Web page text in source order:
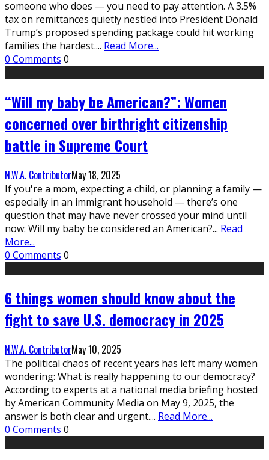
someone who does — you need to pay attention. A 3.5%
tax on remittances quietly nestled into President Donald
Trump’s proposed spending package could hit working
families the hardest.... Read More...
0 Comments 0
“Will my baby be American?”: Women
concerned over birthright citizenship
battle in Supreme Court
N.W.A. ContributorMay 18, 2025
If you're a mom, expecting a child, or planning a family —
especially in an immigrant household — there’s one
question that may have never crossed your mind until
now: Will my baby be considered an American?... Read
More...
0 Comments 0
6 things women should know about the
fight to save U.S. democracy in 2025
N.W.A. ContributorMay 10, 2025
The political chaos of recent years has left many women
wondering: What is really happening to our democracy?
According to experts at a national media briefing hosted
by American Community Media on May 9, 2025, the
answer is both clear and urgent.... Read More...
0 Comments 0